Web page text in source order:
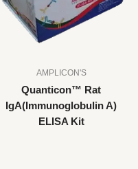
AMPLICON'S
Quanticon™ Rat
IgA(Immunoglobulin A)
ELISA Kit